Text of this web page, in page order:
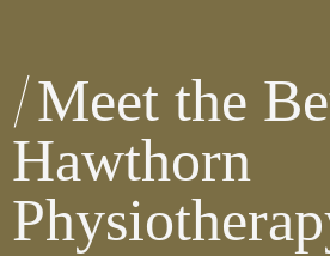
Meet the
Hawthorn